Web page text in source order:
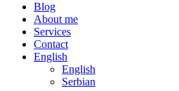
Blog
About me
Services
Contact
English
English
Serbian